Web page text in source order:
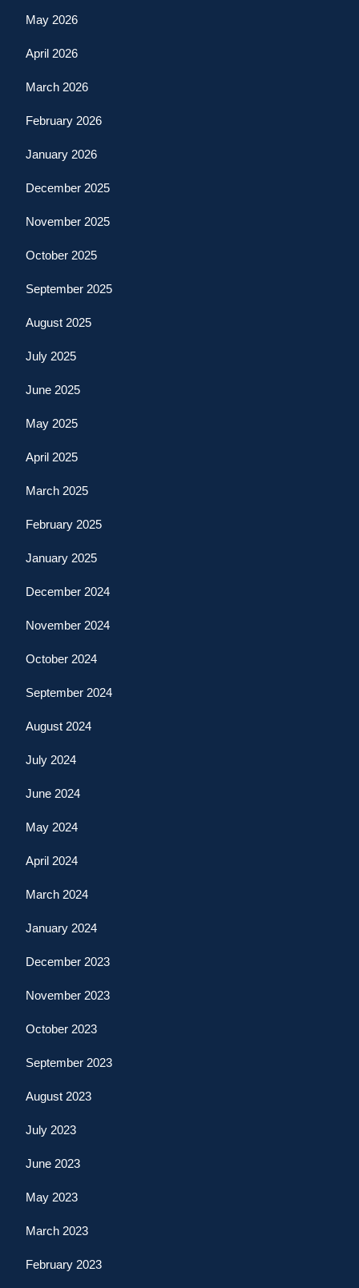
May 2026
April 2026
March 2026
February 2026
January 2026
December 2025
November 2025
October 2025
September 2025
August 2025
July 2025
June 2025
May 2025
April 2025
March 2025
February 2025
January 2025
December 2024
November 2024
October 2024
September 2024
August 2024
July 2024
June 2024
May 2024
April 2024
March 2024
January 2024
December 2023
November 2023
October 2023
September 2023
August 2023
July 2023
June 2023
May 2023
March 2023
February 2023